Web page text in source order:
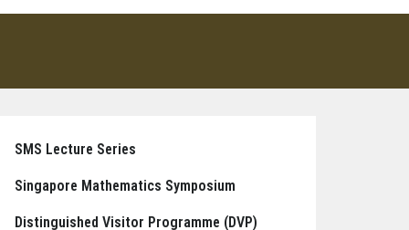
SMS Lecture Series
Singapore Mathematics Symposium
Distinguished Visitor Programme (DVP)